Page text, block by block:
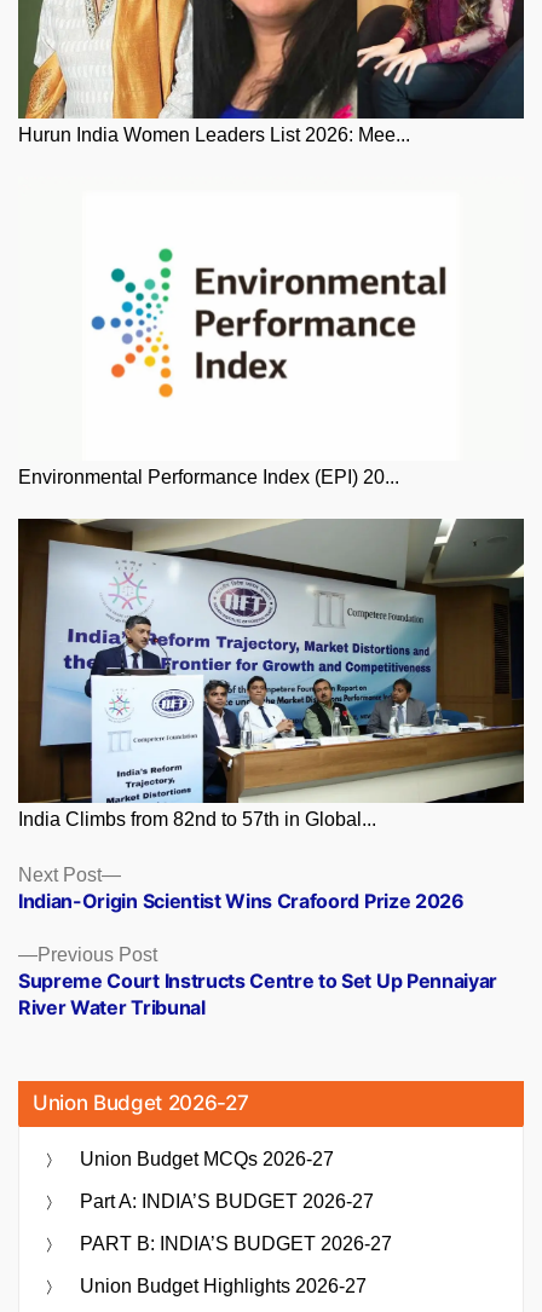
Hurun India Women Leaders List 2026: Mee...
Environmental Performance Index (EPI) 20...
India Climbs from 82nd to 57th in Global...
Posts
navigation
Previous PostPrevious
post:
Supreme Court Instructs Centre to Set Up Pennaiyar
River Water Tribunal
Next Post
Next
post:
Indian-Origin Scientist Wins Crafoord Prize 2026
Union Budget 2026-27
Union Budget MCQs 2026-27
Part A: INDIA’S BUDGET 2026-27
PART B: INDIA’S BUDGET 2026-27
Union Budget Highlights 2026-27